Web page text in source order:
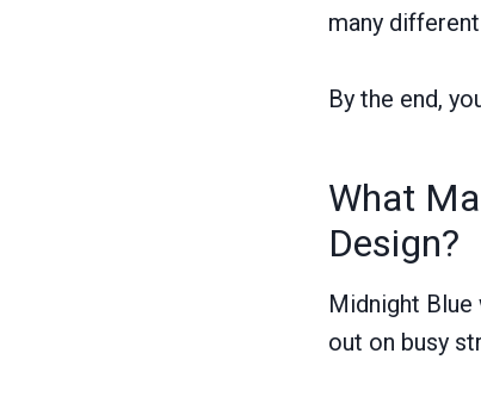
many
By the end,
What
Design?
Midnight
out on busy